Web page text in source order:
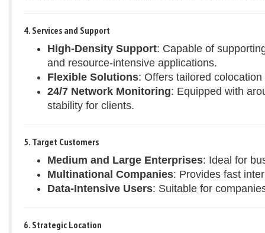
4. Services and Support
High-Density Support: Capable of
and resource-intensive applications.
Flexible Solutions: Offers tailored
24/7 Network Monitoring: Equipped with
stability for clients.
5. Target Customers
Medium and Large Enterprises: Ideal for
Multinational Companies: Provides fast
Data-Intensive Users: Suitable for
6. Strategic Location